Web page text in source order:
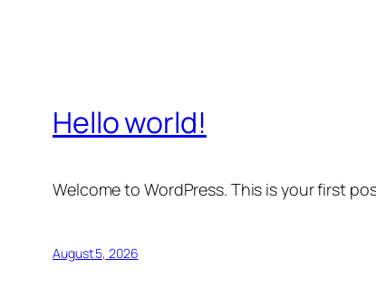
Hello world!
Welcome to WordPress. This is your first
August 5, 2026